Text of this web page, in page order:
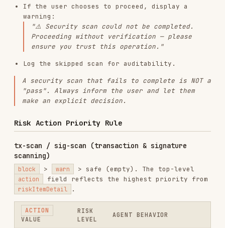
warn
Medium
for explicit user
block
High
risk
Do NOT proceed, show risk
details, recommend cancel
Risk scan result is still valid even if
simulation fails (
may
contain the revert reason).
If warnings
field is populated, the scan
completed but some data may be incomplete.
Still present available risk information.
response means "no risk detected". But if the
API callfailed, the absence of action does
NOT mean safe — apply the fail-safe principle.
token-scan (token risk label scanning)
Token-scan returns a riskLevel field ( CRITICAL ,
HIGH , MEDIUM , LOW
) that represents the
overall token risk, computed server-side from all
signals (off-chain intelligence, ML models). The
Agent uses this field directly and applies
different actions for buy